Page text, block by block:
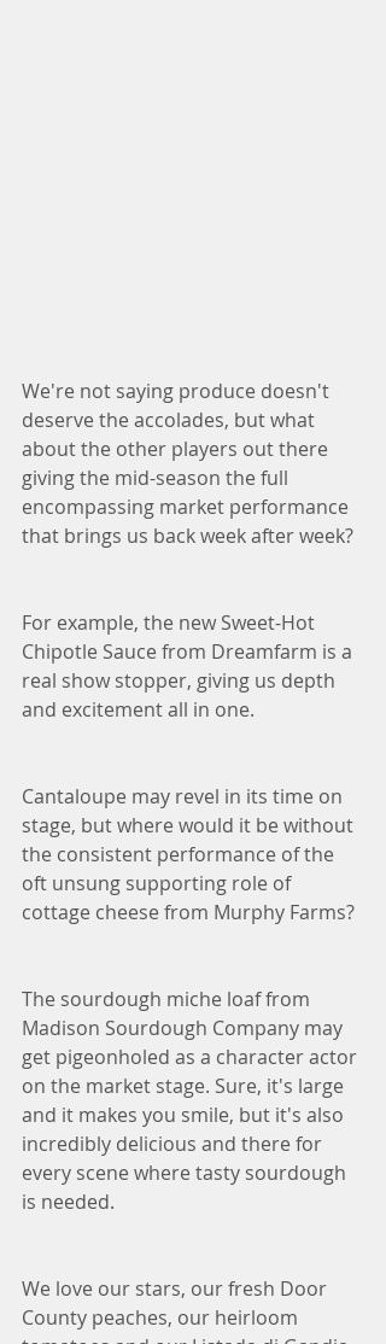
We're not saying produce doesn't
deserve the accolades, but what
about the other players out there
giving the mid-season the full
encompassing market performance
that brings us back week after week?
For example, the new Sweet-Hot
Chipotle Sauce from Dreamfarm is a
real show stopper, giving us depth
and excitement all in one.
Cantaloupe may revel in its time on
stage, but where would it be without
the consistent performance of the
oft unsung supporting role of
cottage cheese from Murphy Farms?
The sourdough miche loaf from
Madison Sourdough Company may
get pigeonholed as a character actor
on the market stage. Sure, it's large
and it makes you smile, but it's also
incredibly delicious and there for
every scene where tasty sourdough
is needed.
We love our stars, our fresh Door
County peaches, our heirloom